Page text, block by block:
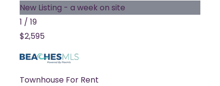
New Listing - a week on site
1 / 19
$2,595
Townhouse For Rent